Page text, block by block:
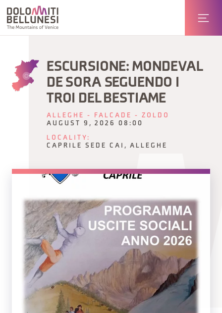
ESCURSIONE: MONDEVAL
DE SORA SEGUENDO I
TROI DEL BESTIAME
ALLEGHE - FALCADE - ZOLDO
AUGUST 9, 2026 08:00
LOCALITY:
CAPRILE SEDE CAI, ALLEGHE